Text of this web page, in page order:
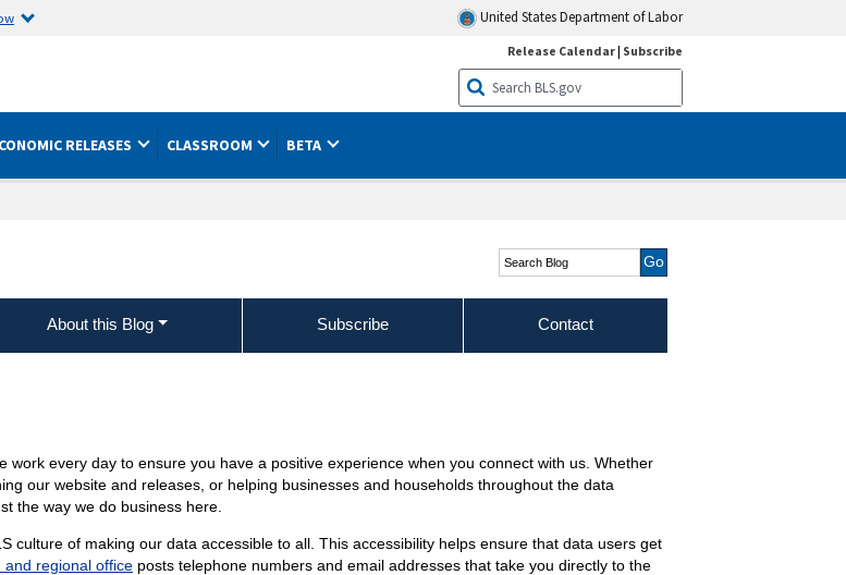
United States Department of Labor
Release Calendar| Subscribe
RELEASES CLASSROOM BETA
Search Blog
About this Blog Subscribe Contact
every day to ensure you have a positive experience when you connect with us. Whether
our website and releases, or helping businesses and households throughout the data
the way we do business here.
culture of making our data accessible to all. This accessibility helps ensure that data users get
and regional officeposts telephone numbers and email addresses that take you directly to the